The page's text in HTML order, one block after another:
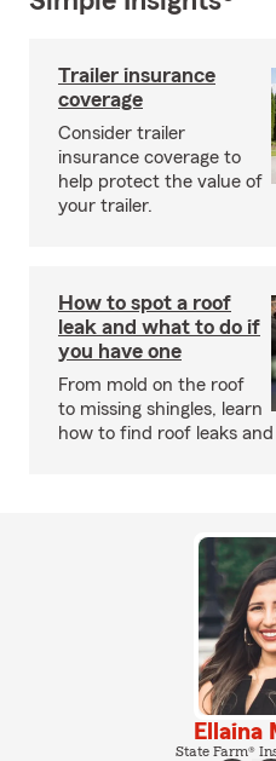
Trailer insurance
coverage
Consider trailer
insurance coverage to
help protect the value of
your trailer.
How to spot a roof
leak and what to do if
you have one
From mold on the roof
to missing shingles, learn
how to find roof leaks
Ellaina
State Farm®